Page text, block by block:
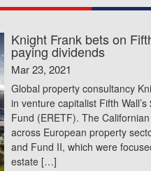
Knight Frank bets on
paying dividends
Mar 23, 2021
Global property consultancy
in venture capitalist Fifth
Fund (ERETF). The
across European property
and Fund II, which were
estate […]